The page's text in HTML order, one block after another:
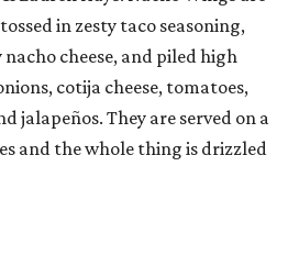
in zesty taco seasoning,
cheese, and piled high
cotija cheese, tomatoes,
jalapeños. They are served on a
and the whole thing is drizzled